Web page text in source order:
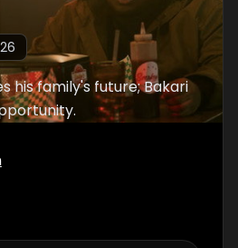
his family's future; Bakari